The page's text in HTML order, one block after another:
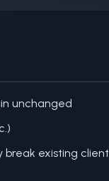
unchanged
break existing client